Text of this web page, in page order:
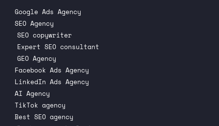
Google Ads Agency
SEO Agency
SEO copywriter
Expert SEO consultant
GEO Agency
Facebook Ads Agency
LinkedIn Ads Agency
AI Agency
TikTok agency
Best SEO agency